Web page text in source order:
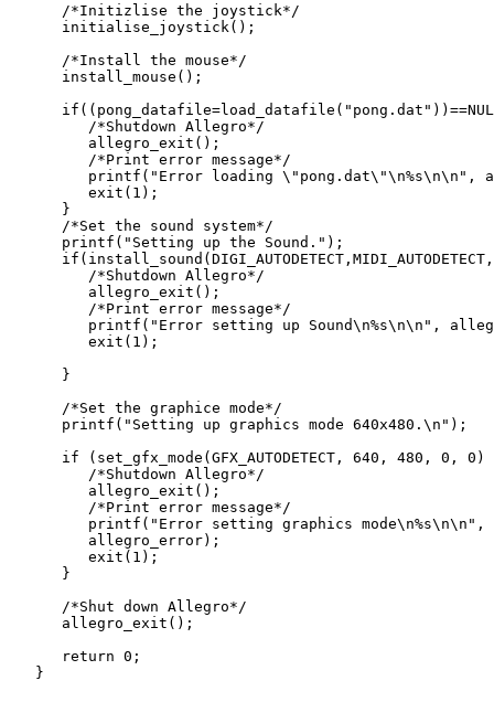
      /*Initizlise the joystick*/
      initialise_joystick();
      /*Install the mouse*/
      install_mouse();
         /*Shutdown Allegro*/
         allegro_exit();
         /*Print error message*/
printf("Error loading \"pong.dat\"\n%s\n\n",
         exit(1);
      }
      /*Set the sound system*/
      printf("Setting up the Sound.");
         /*Shutdown Allegro*/
         allegro_exit();
         /*Print error message*/
printf("Error setting up Sound\n%s\n\n",
         exit(1);
      }
      /*Set the graphice mode*/
      printf("Setting up graphics mode 640x480.\n");
if (set_gfx_mode(GFX_AUTODETECT, 640, 480, 0, 0)
         /*Shutdown Allegro*/
         allegro_exit();
         /*Print error message*/
         printf("Error setting graphics mode\n%s\n\n",
         allegro_error);
         exit(1);
      }
      /*Shut down Allegro*/
      allegro_exit();
      return 0;